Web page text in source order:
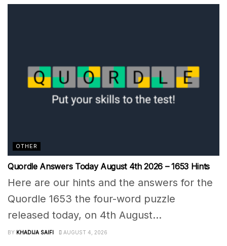
OTHER
Quordle Answers Today August 4th 2026 – 1653 Hints
Here are our hints and the answers for the
Quordle 1653 the four-word puzzle
released today, on 4th August...
BY KHADIJA SAIFI AUGUST 4, 2026